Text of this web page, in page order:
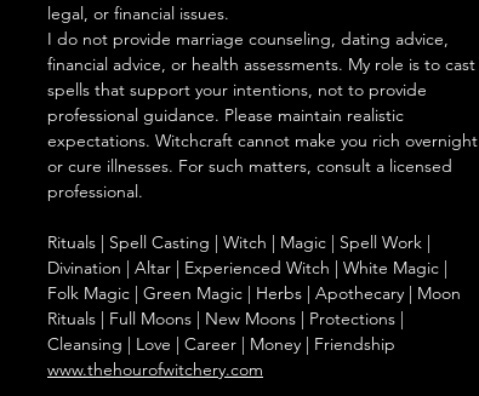
legal, or financial issues.
I do not provide marriage counseling, dating advice,
financial advice, or health assessments. My role is to cast
spells that support your intentions, not to provide
professional guidance. Please maintain realistic
expectations. Witchcraft cannot make you rich overnight
or cure illnesses. For such matters, consult a licensed
professional.
Rituals | Spell Casting | Witch | Magic | Spell Work |
Divination | Altar | Experienced Witch | White Magic |
Folk Magic | Green Magic | Herbs | Apothecary | Moon
Rituals | Full Moons | New Moons | Protections |
Cleansing | Love | Career | Money | Friendship
www.thehourofwitchery.com